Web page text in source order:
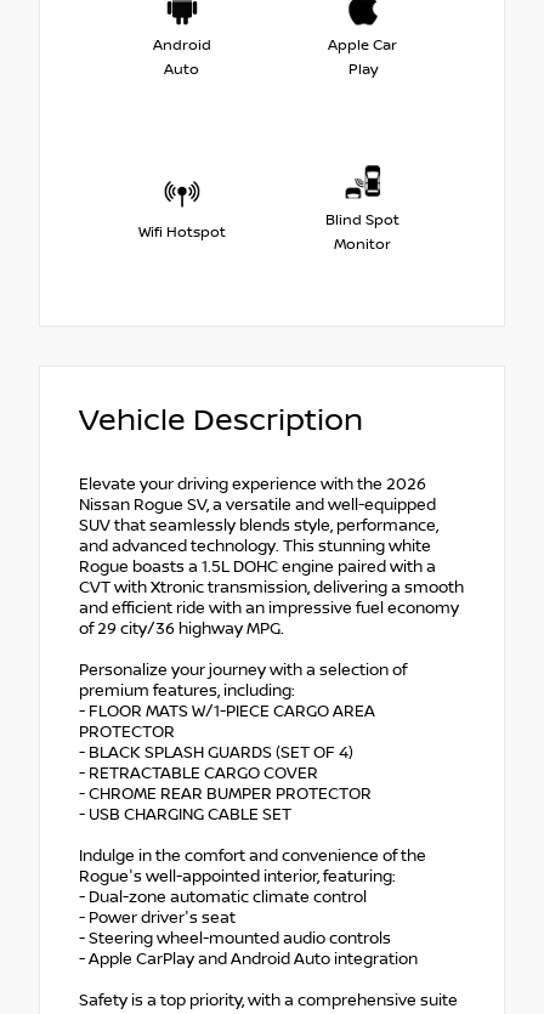
Android
Auto
Apple Car
Play
Wifi Hotspot
Blind Spot
Monitor
Vehicle Description
Elevate your driving experience with the 2026
Nissan Rogue SV, a versatile and well-equipped
SUV that seamlessly blends style, performance,
and advanced technology. This stunning white
Rogue boasts a 1.5L DOHC engine paired with a
CVT with Xtronic transmission, delivering a smooth
and efficient ride with an impressive fuel economy
of 29 city/36 highway MPG.
Personalize your journey with a selection of
premium features, including:
- FLOOR MATS W/1-PIECE CARGO AREA
PROTECTOR
- BLACK SPLASH GUARDS (SET OF 4)
- RETRACTABLE CARGO COVER
- CHROME REAR BUMPER PROTECTOR
- USB CHARGING CABLE SET
Indulge in the comfort and convenience of the
Rogue's well-appointed interior, featuring:
- Dual-zone automatic climate control
- Power driver's seat
- Steering wheel-mounted audio controls
- Apple CarPlay and Android Auto integration
Safety is a top priority, with a comprehensive suite